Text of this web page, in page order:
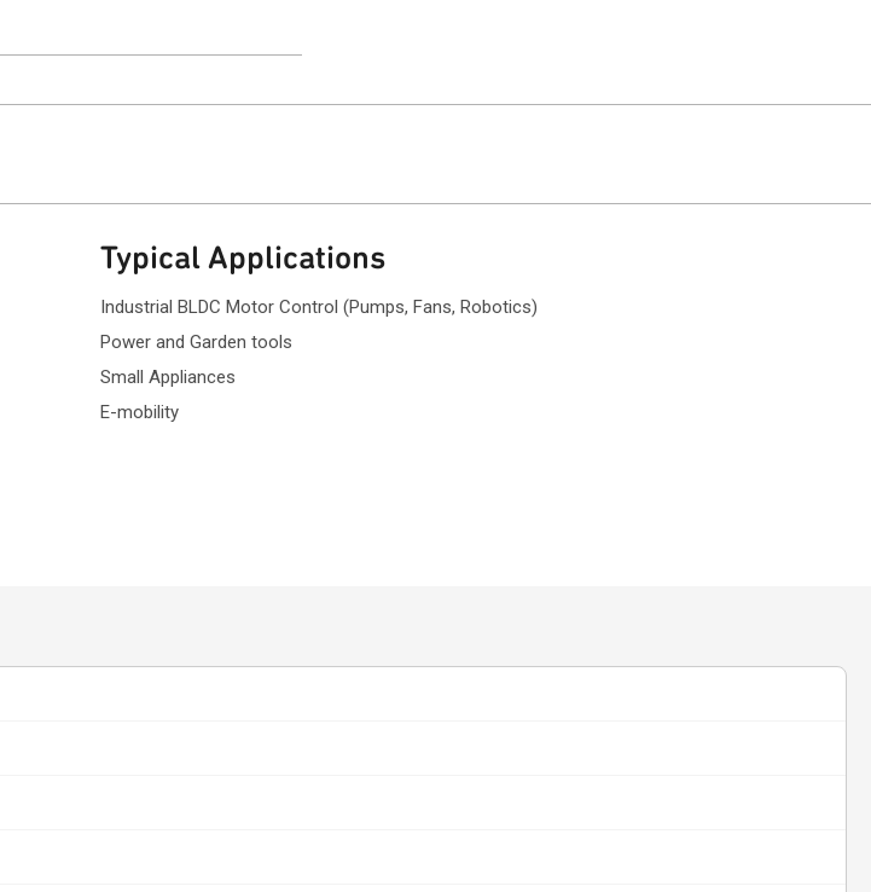
Typical Applications
Industrial BLDC Motor Control (Pumps, Fans, Robotics)
Power and Garden tools
Small Appliances
E-mobility